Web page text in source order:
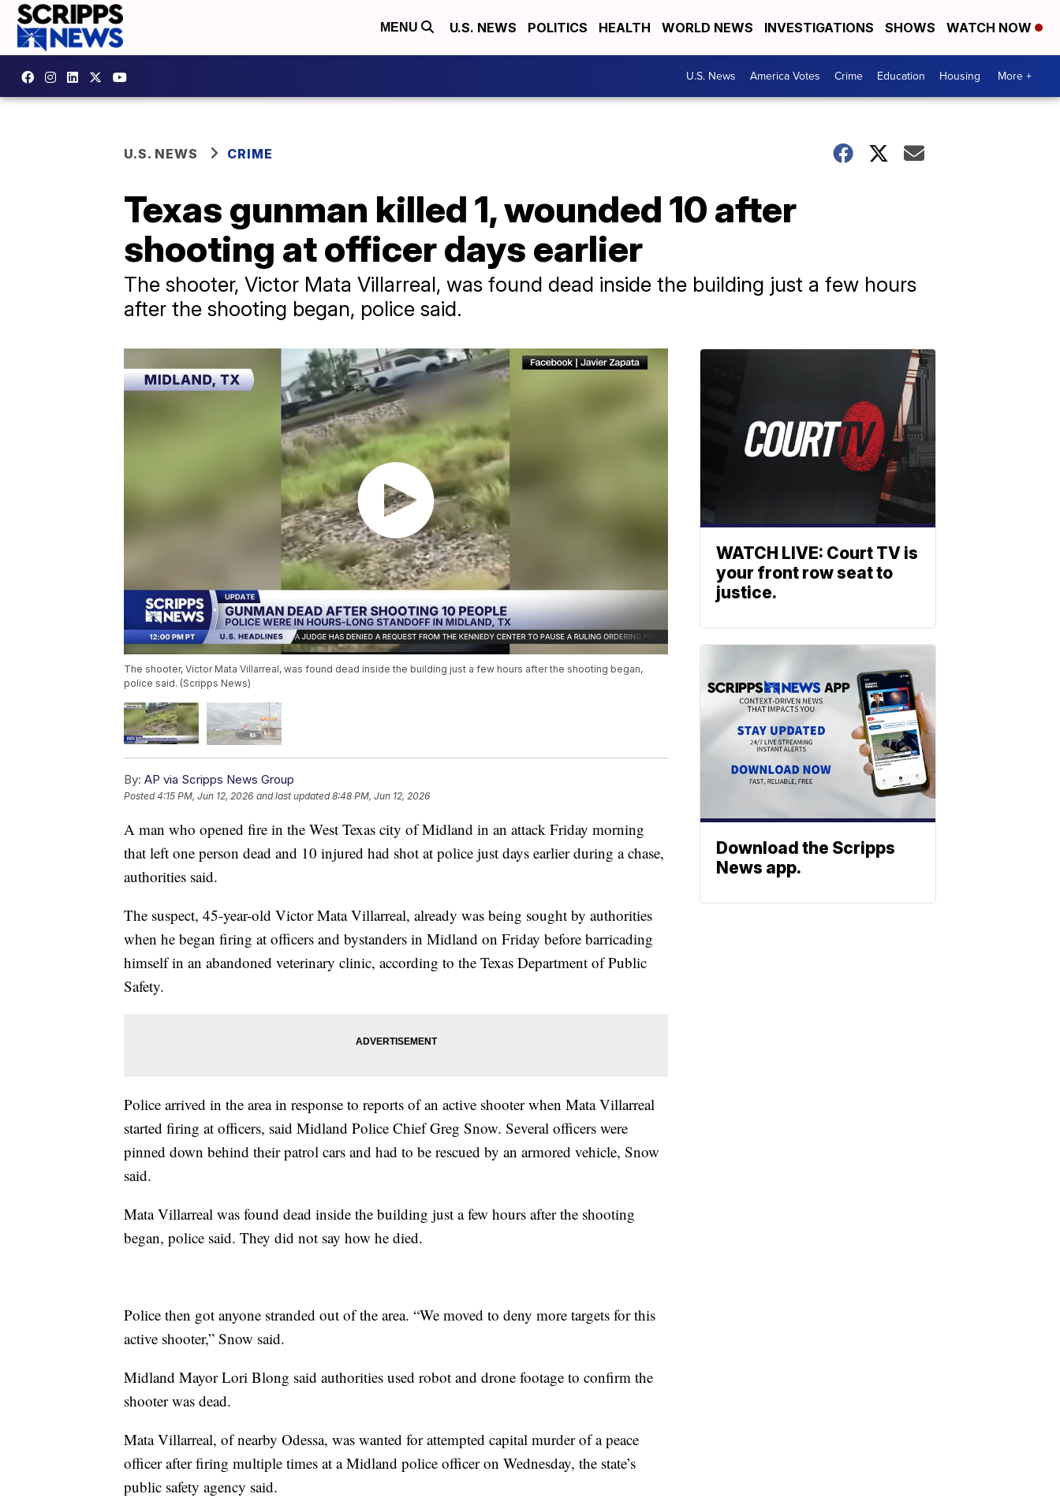
MENU U.S. NEWS POLITICS HEALTH WORLD NEWS INVESTIGATIONS SHOWS WATCH NOW
U.S. News America Votes Crime Education Housing More +
U.S. NEWS CRIME
Texas gunman killed 1, wounded 10 after
shooting at officer days earlier
The shooter, Victor Mata Villarreal, was found dead inside the building just a few hours
after the shooting began, police said.
The shooter, Victor Mata Villarreal, was found dead inside the building just a few hours after the shooting began,
police said. (Scripps News)
By: AP via Scripps News Group
Posted4:15 PM, Jun 12, 2026 and last updated 8:48 PM, Jun 12, 2026
A man who opened fire in the West Texas city of Midland in an attack Friday morning
that left one person dead and 10 injured had shot at police just days earlier during a chase,
authorities said.
The suspect, 45-year-old Victor Mata Villarreal, already was being sought by authorities
when he began firing at officers and bystanders in Midland on Friday before barricading
himself in an abandoned veterinary clinic, according to the Texas Department of Public
Safety.
Police arrived in the area in response to reports of an active shooter when Mata Villarreal
started firing at officers, said Midland Police Chief Greg Snow. Several officers were
pinned down behind their patrol cars and had to be rescued by an armored vehicle, Snow
said.
Mata Villarreal was found dead inside the building just a few hours after the shooting
began, police said. They did not say how he died.
Police then got anyone stranded out of the area. “We moved to deny more targets for this
active shooter,” Snow said.
Midland Mayor Lori Blong said authorities used robot and drone footage to confirm the
shooter was dead.
Mata Villarreal, of nearby Odessa, was wanted for attempted capital murder of a peace
officer after firing multiple times at a Midland police officer on Wednesday, the state’s
public safety agency said.
WATCH LIVE: Court TV is
your front row seat to
justice.
Download the Scripps
News app.